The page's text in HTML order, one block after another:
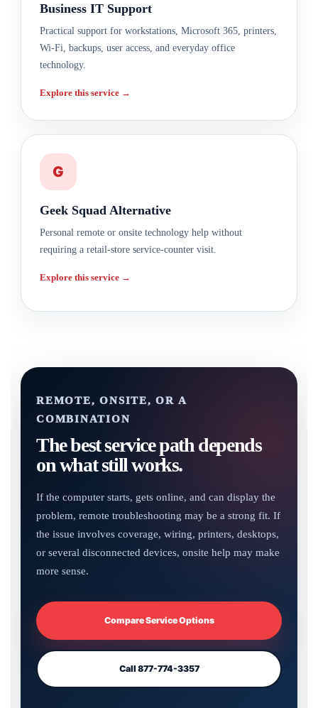
Business IT Support
Practical support for workstations, Microsoft 365, printers,
Wi-Fi, backups, user access, and everyday office
technology.
Explore this service →
G
Geek Squad Alternative
Personal remote or onsite technology help without
requiring a retail-store service-counter visit.
Explore this service →
REMOTE, ONSITE, OR A
COMBINATION
The best service path depends
on what still works.
If the computer starts, gets online, and can display the
problem, remote troubleshooting may be a strong fit. If
the issue involves coverage, wiring, printers, desktops,
or several disconnected devices, onsite help may make
more sense.
Compare Service Options
Call 877-774-3357